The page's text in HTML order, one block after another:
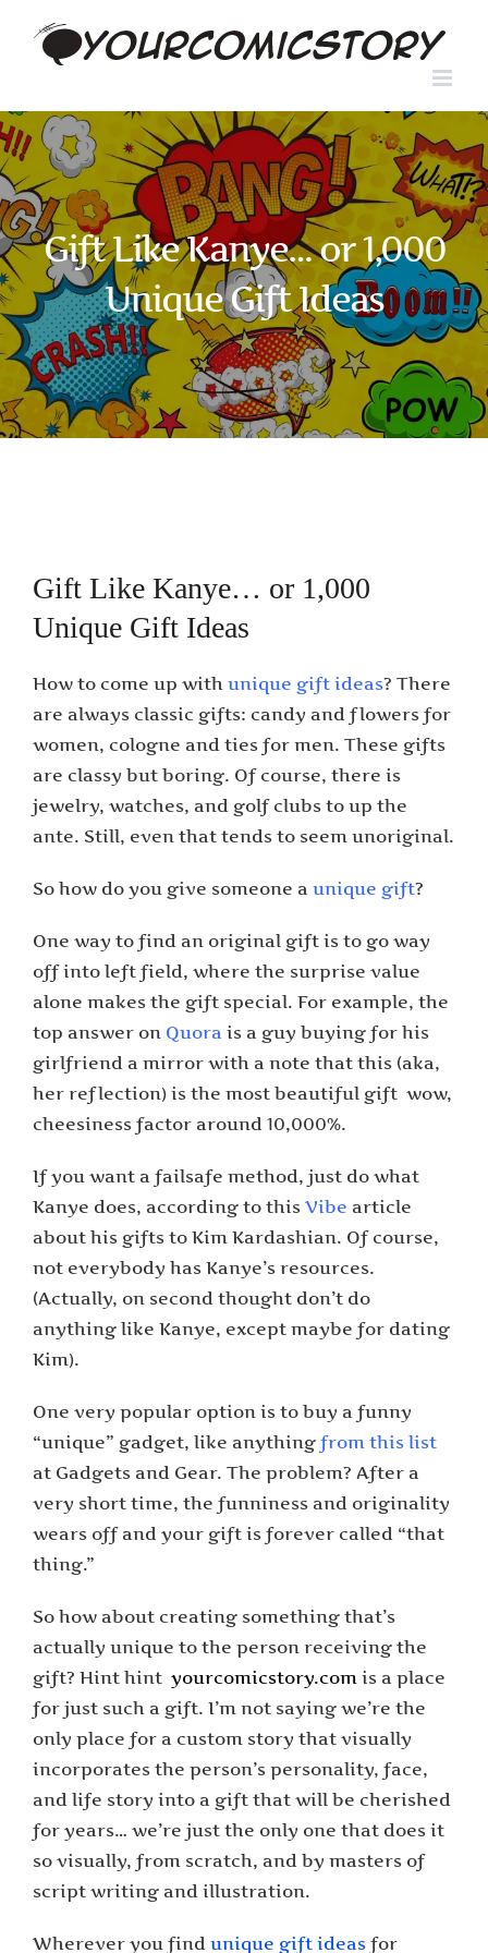
Gift Like Kanye… or 1,000
Unique Gift Ideas
Gift Like Kanye… or 1,000
Unique Gift Ideas
How to come up with unique gift ideas? There
are always classic gifts: candy and flowers for
women, cologne and ties for men. These gifts
are classy but boring. Of course, there is
jewelry, watches, and golf clubs to up the
ante. Still, even that tends to seem unoriginal.
So how do you give someone a unique gift?
One way to find an original gift is to go way
off into left field, where the surprise value
alone makes the gift special. For example, the
top answer on Quora is a guy buying for his
girlfriend a mirror with a note that this (aka,
her reflection) is the most beautiful gift ­ wow,
cheesiness factor around 10,000%.
If you want a fail­safe method, just do what
Kanye does, according to this Vibe article
about his gifts to Kim Kardashian. Of course,
not everybody has Kanye’s resources.
(Actually, on second thought don’t do
anything like Kanye, except maybe for dating
Kim).
One very popular option is to buy a funny
“unique” gadget, like anything from this list
at Gadgets and Gear. The problem? After a
very short time, the funniness and originality
wears off and your gift is forever called “that
thing.”
So how about creating something that’s
actually unique to the person receiving the
gift? Hint hint ­ yourcomicstory.com is a place
for just such a gift. I’m not saying we’re the
only place for a custom story that visually
incorporates the person’s personality, face,
and life story into a gift that will be cherished
for years… we’re just the only one that does it
so visually, from scratch, and by masters of
script writing and illustration.
Wherever you find unique gift ideas for